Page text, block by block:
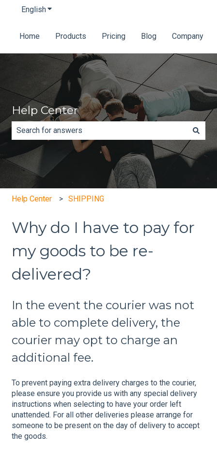
EnglishShow submenu for translations
Home Products Pricing Blog Company
Help Center
There are no suggestions because the search field is
Help Center SHIPPING
Why do I have to pay for
my goods to be re-
delivered?
In the event the courier was not
able to complete delivery, the
courier may opt to charge an
additional fee.
To prevent paying extra delivery charges to the courier,
please ensure you provide us with any special delivery
instructions when selecting to have your order left
unattended. For all other deliveries please arrange for
someone to be present on the day of delivery to accept
the goods.